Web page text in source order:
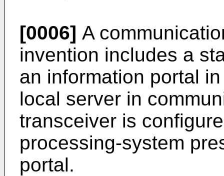
[0006] A
invention includes a
an information portal
local server in
transceiver is
processing-system
portal.